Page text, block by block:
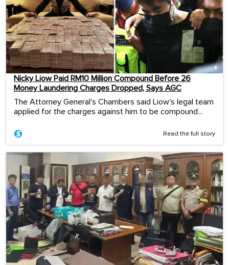
Nicky Liow Paid RM10 Million Compound Before 26
Money Laundering Charges Dropped, Says AGC
The Attorney General's Chambers said Liow's legal team
applied for the charges against him to be compound...
Read the full story